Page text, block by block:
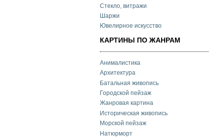
Стекло, витражи
Шаржи
Ювелирное искусство
КАРТИНЫ ПО ЖАНРАМ
Анималистика
Архитектура
Батальная живопись
Городской пейзаж
Жанровая картина
Историческая живопись
Морской пейзаж
Натюрморт